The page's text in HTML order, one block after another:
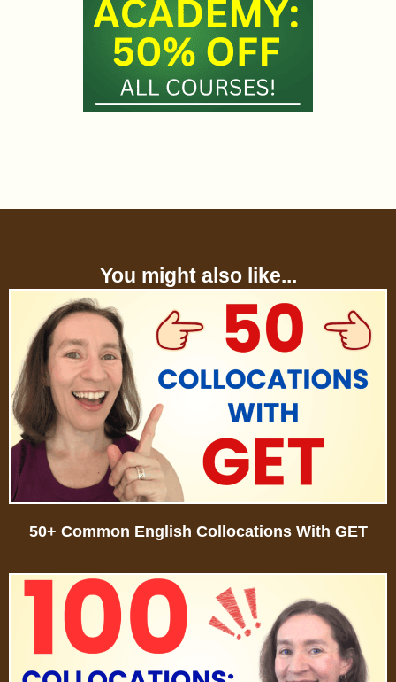
You might also like...
50+ Common English Collocations With GET